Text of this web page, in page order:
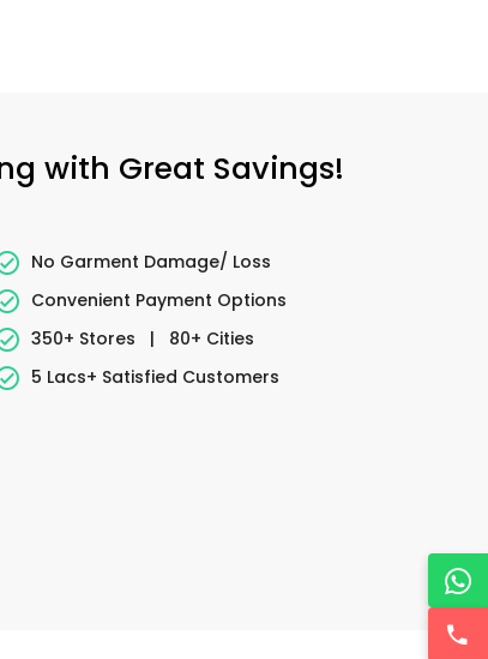
with Great Savings!
No Garment Damage/ Loss
Convenient Payment Options
350+ Stores
|
80+ Cities
5 Lacs+ Satisfied Customers